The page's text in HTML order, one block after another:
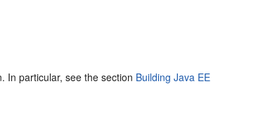
In particular, see the section Building Java EE